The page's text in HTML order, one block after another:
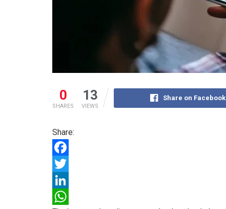
0
SHARES
13
VIEWS
Share on Facebook
Share:
F
a
c
T
w
L